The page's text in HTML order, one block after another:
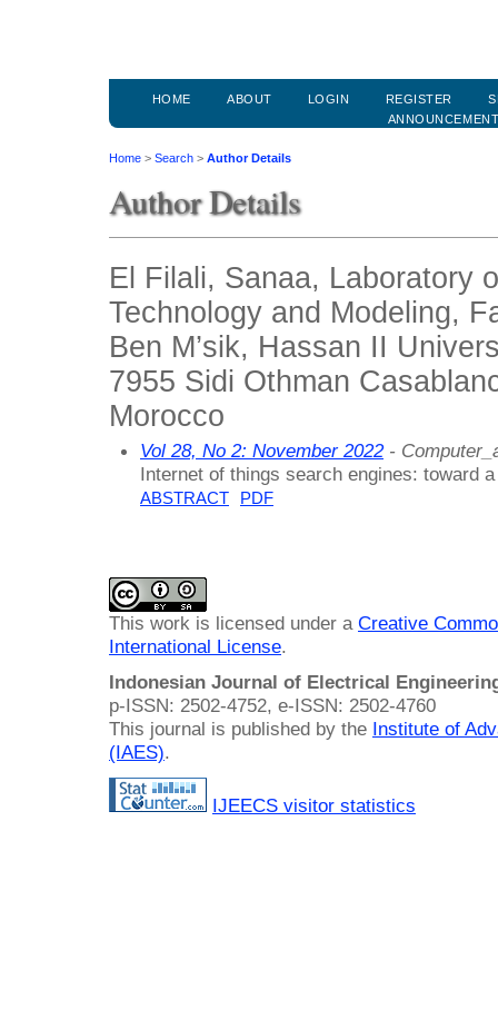
HOME ABOUT LOGIN REGISTER
Home > Search > Author Details
Author Details
El Filali, Sanaa, Laboratory
Technology and Modeling,
Ben M’sik, Hassan II
7955 Sidi Othman
Morocco
Vol 28, No 2: November 2022-
Internet of things search engines: toward
ABSTRACT PDF
This work is licensed under a Creative
International License.
Indonesian Journal of Electrical
p-ISSN: 2502-4752, e-ISSN: 2502-4760
This journal is published by the Institute of
(IAES).
IJEECS visitor statistics